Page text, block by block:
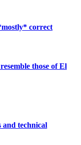
correct
those of El
technical